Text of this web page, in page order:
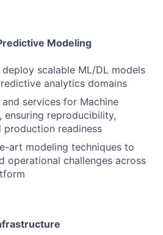
Modeling
scalable ML/DL models
analytics domains
services for Machine
ensuring reproducibility,
production readiness
art modeling techniques to
operational challenges across